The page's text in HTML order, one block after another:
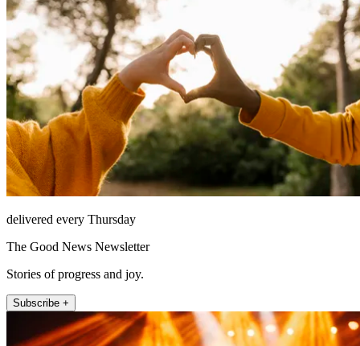
delivered every Thursday
The Good News Newsletter
Stories of progress and joy.
Subscribe +